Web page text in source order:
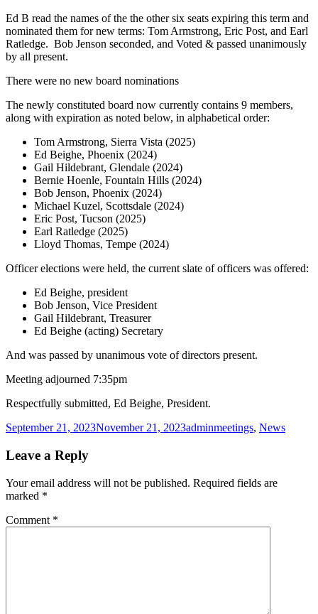
Ed B read the names of the the other six seats expiring this term and
nominated them for new terms: Tom Armstrong, Eric Post, and Earl
Ratledge. Bob Jenson seconded, and Voted & passed unanimously
by all present.
There were no new board nominations
The newly constituted board now currently contains 9 members,
along with expiration as noted below, in alphabetical order:
Tom Armstrong, Sierra Vista (2025)
Ed Beighe, Phoenix (2024)
Gail Hildebrant, Glendale (2024)
Bernie Hoenle, Fountain Hills (2024)
Bob Jenson, Phoenix (2024)
Michael Kuzel, Scottsdale (2024)
Eric Post, Tucson (2025)
Earl Ratledge (2025)
Lloyd Thomas, Tempe (2024)
Officer elections were held, the current slate of officers was offered:
Ed Beighe, president
Bob Jenson, Vice President
Gail Hildebrant, Treasurer
Ed Beighe (acting) Secretary
And was passed by unanimous vote of directors present.
Meeting adjourned 7:35pm
Respectfully submitted, Ed Beighe, President.
Posted
September 21, 2023November 21, 2023Author
adminCategories
meetings, News
Leave a Reply
Your email address will not be published. Required fields are
marked *
Comment *